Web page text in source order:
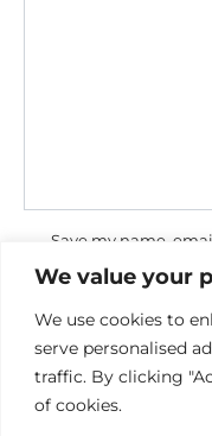
We value your
We use cookies to
serve personalised
traffic. By clicking
of cookies.
Save my name,